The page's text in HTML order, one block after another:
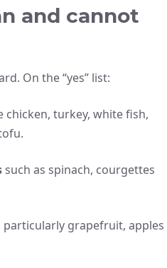
and cannot
On the “yes” list:
chicken, turkey, white fish,
such as spinach, courgettes
particularly grapefruit, apples